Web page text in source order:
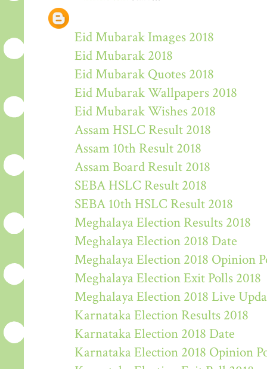
Eid Mubarak Images 2018
Eid Mubarak 2018
Eid Mubarak Quotes 2018
Eid Mubarak Wallpapers 2018
Eid Mubarak Wishes 2018
Assam HSLC Result 2018
Assam 10th Result 2018
Assam Board Result 2018
SEBA HSLC Result 2018
SEBA 10th HSLC Result 2018
Meghalaya Election Results 2018
Meghalaya Election 2018 Date
Meghalaya Election 2018 Opinion
Meghalaya Election Exit Polls 2018
Meghalaya Election 2018 Live
Karnataka Election Results 2018
Karnataka Election 2018 Date
Karnataka Election 2018 Opinion